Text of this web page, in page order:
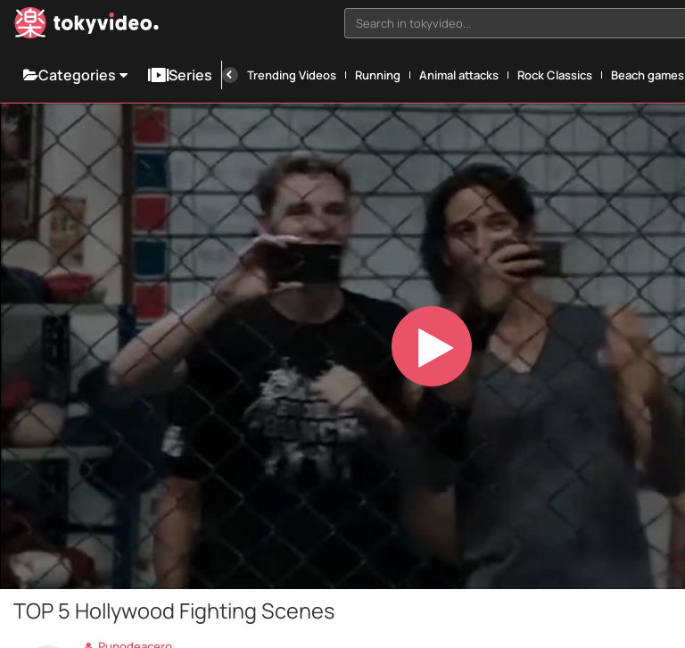
Search in tokyvideo...
Categories Series Trending Videos Running Animal attacks Rock Classics Beach games
Play
TOP 5 Hollywood Fighting Scenes